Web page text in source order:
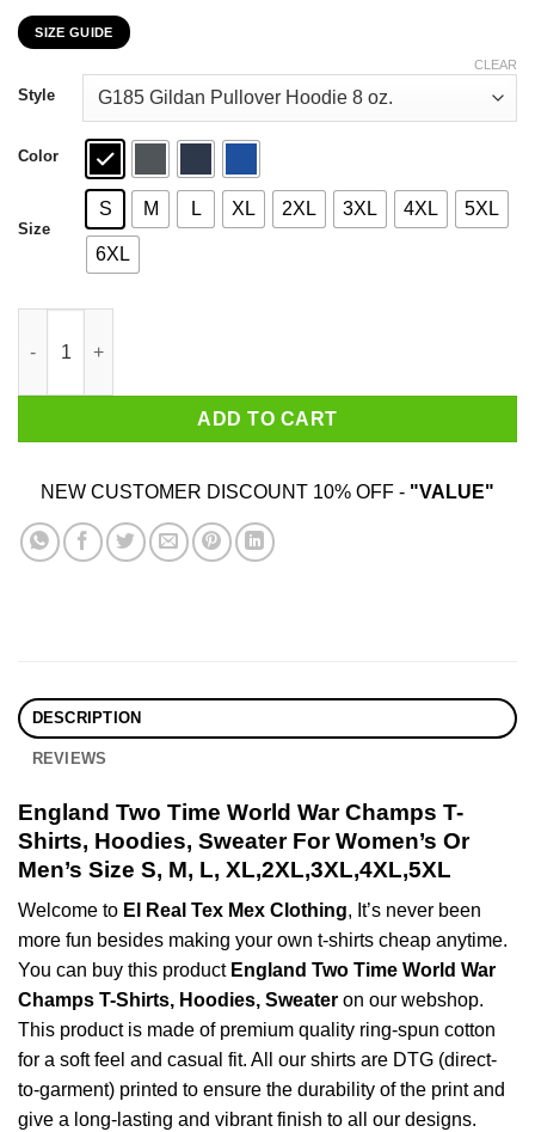
through
$44.99
SIZE GUIDE
Style
Color
Size
S M L XL 2XL 3XL 4XL 5XL
6XL
CLEAR
ADD TO CART
NEW CUSTOMER DISCOUNT 10% OFF - "VALUE"
DESCRIPTION
REVIEWS
England Two Time World War Champs T-
Shirts, Hoodies, Sweater For Women’s Or
Men’s Size S, M, L, XL,2XL,3XL,4XL,5XL
Welcome to El Real Tex Mex Clothing, It’s never been
more fun besides making your own t-shirts cheap anytime.
You can buy this product England Two Time World War
Champs T-Shirts, Hoodies, Sweater on our webshop.
This product is made of premium quality ring-spun cotton
for a soft feel and casual fit. All our shirts are DTG (direct-
to-garment) printed to ensure the durability of the print and
give a long-lasting and vibrant finish to all our designs.